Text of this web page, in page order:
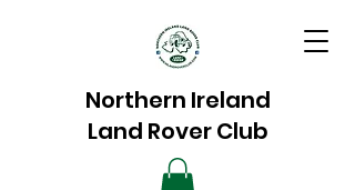
Northern Ireland
Land Rover Club